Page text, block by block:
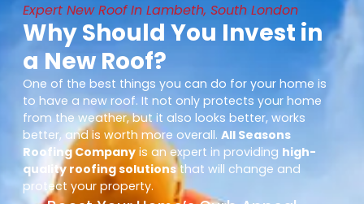
Expert New Roof In Lambeth, South London
Why Should You Invest in
a New Roof?
One of the best things you can do for your home is
to have a new roof. It not only protects your home
from the weather, but it also looks better, works
better, and is worth more overall.All Seasons
Roofing Company is an expert in providing high-
quality roofing solutionsthat will change and
protect your property.